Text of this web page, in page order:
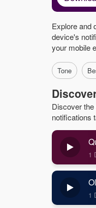
Explore and
device's
your mobile
Tone
Discover
notifications
1
1